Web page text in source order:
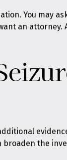
You may
an
the